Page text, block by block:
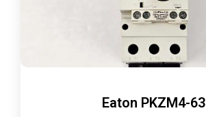
Eaton PKZM4-63